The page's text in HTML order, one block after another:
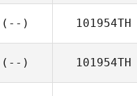
(--) 101954TH
(--) 101954TH